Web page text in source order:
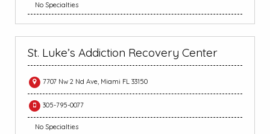
No Specialties
St. Luke’s Addiction Recovery Center
7707 Nw 2 Nd Ave, Miami FL 33150
305-795-0077
No Specialties